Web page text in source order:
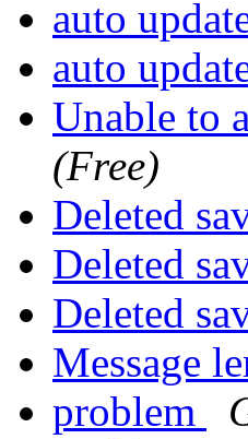
auto
auto
Unable to
(Free)
Deleted
Deleted
Deleted
Message
problem